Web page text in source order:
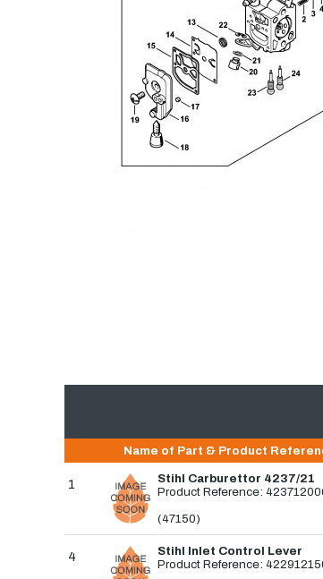
Name of Part & Product
1
Stihl Carburettor 4237/21
Product Reference:
(47150)
4
Stihl Inlet Control Lever
Product Reference: